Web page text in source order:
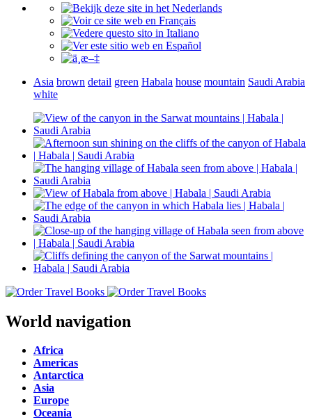
Asia brown detail green Habala house mountain Saudi Arabia
white
World navigation
Africa
Americas
Antarctica
Asia
Europe
Oceania